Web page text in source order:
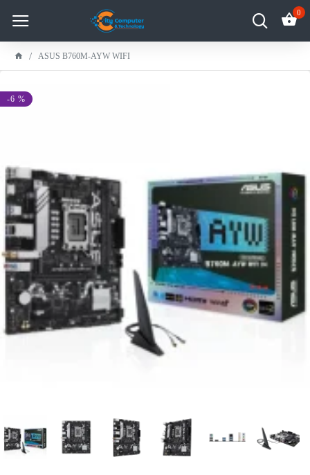
0
ASUS B760M-AYW WIFI
-6 %